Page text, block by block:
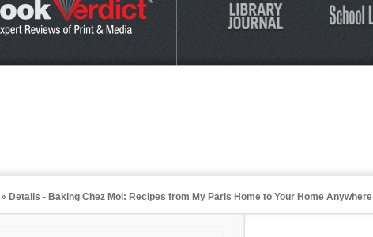
» Details - Baking Chez Moi: Recipes from My Paris Home to Your Home Anywhere